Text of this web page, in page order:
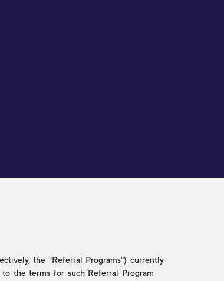
the "Referral Programs") currently
the terms for such Referral Program